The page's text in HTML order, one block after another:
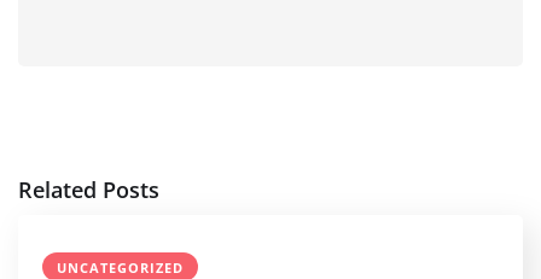
Related Posts
UNCATEGORIZED